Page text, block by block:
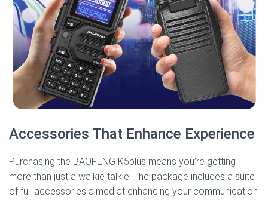
Accessories That Enhance Experience
Purchasing the BAOFENG K5plus means you’re getting
more than just a walkie talkie. The package includes a suite
of full accessories aimed at enhancing your communication